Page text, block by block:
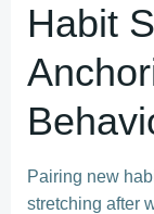
Habit
Pairing new
stretching after